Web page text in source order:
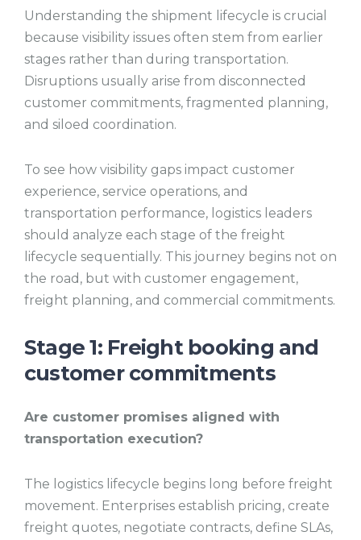
Understanding the shipment lifecycle is crucial
because visibility issues often stem from earlier
stages rather than during transportation.
Disruptions usually arise from disconnected
customer commitments, fragmented planning,
and siloed coordination.
To see how visibility gaps impact customer
experience, service operations, and
transportation performance, logistics leaders
should analyze each stage of the freight
lifecycle sequentially. This journey begins not on
the road, but with customer engagement,
freight planning, and commercial commitments.
Stage 1: Freight booking and
customer commitments
Are customer promises aligned with
transportation execution?
The logistics lifecycle begins long before freight
movement. Enterprises establish pricing, create
freight quotes, negotiate contracts, define SLAs,